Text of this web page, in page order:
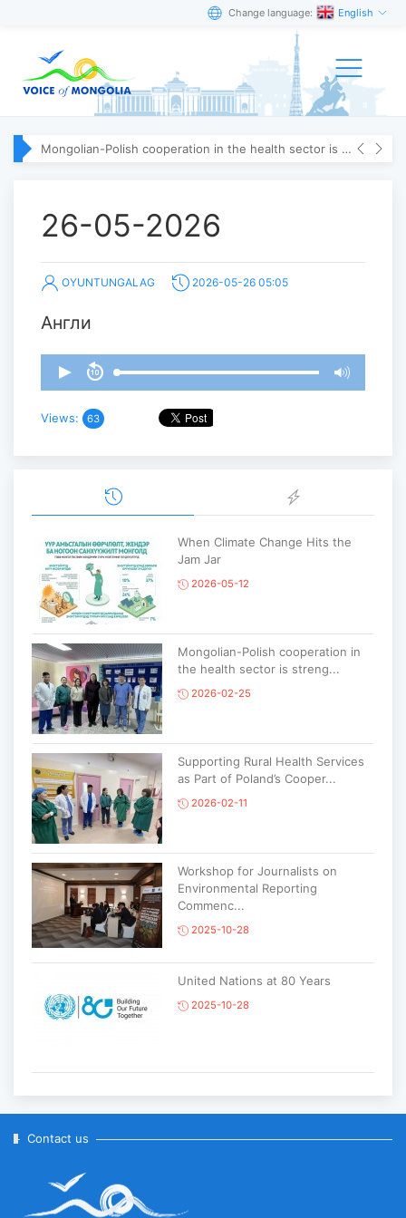
Change language: English
Mongolian-Polish cooperation in the health sector is strengthening
26-05-2026
OYUNTUNGALAG 2026-05-26 05:05
Англи
Views: 63
When Climate Change Hits the
Jam Jar
2026-05-12
Mongolian-Polish cooperation in
the health sector is streng...
2026-02-25
Supporting Rural Health Services
as Part of Poland’s Cooper...
2026-02-11
Workshop for Journalists on
Environmental Reporting
Commenc...
2025-10-28
United Nations at 80 Years
2025-10-28
Contact us